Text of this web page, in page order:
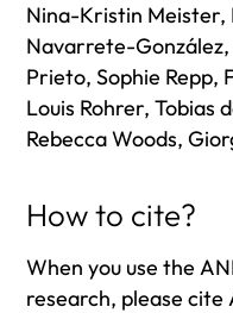
Nina-Kristin Meister,
Navarrete-
Prieto, Sophie Repp,
Louis Rohrer, Tobias
Rebecca Woods,
How to cite?
When you use the
research, please cite